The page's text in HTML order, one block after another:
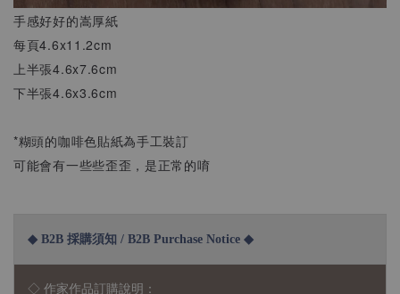
手感好好的嵩厚紙
每頁4.6x11.2cm
上半張4.6x7.6cm
下半張4.6x3.6cm
*糊頭的咖啡色貼紙為手工裝訂
可能會有一些些歪歪，是正常的唷
◆ B2B 採購須知 / B2B Purchase Notice ◆
◇ 作家作品訂購說明：